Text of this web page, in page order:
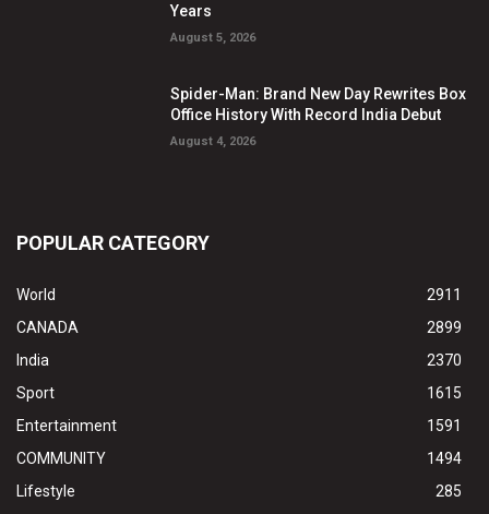
Years
August 5, 2026
Spider-Man: Brand New Day Rewrites Box
Office History With Record India Debut
August 4, 2026
POPULAR CATEGORY
World
2911
CANADA
2899
India
2370
Sport
1615
Entertainment
1591
COMMUNITY
1494
Lifestyle
285